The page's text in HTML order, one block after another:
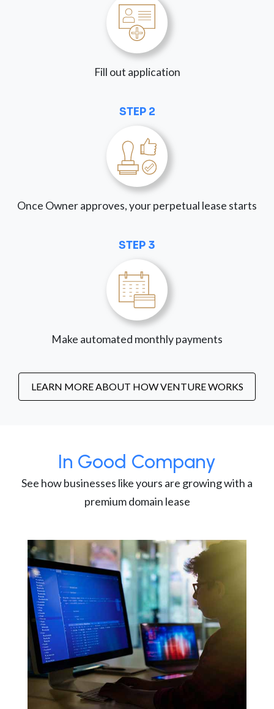
Fill out application
STEP 2
Once Owner approves, your perpetual lease starts
STEP 3
Make automated monthly payments
LEARN MORE ABOUT HOW VENTURE WORKS
In Good Company
See how businesses like yours are growing with a
premium domain lease